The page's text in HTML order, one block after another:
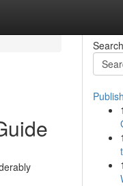
Search
1
1
1